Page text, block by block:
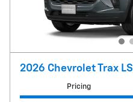
2026 Chevrolet Trax LS
Pricing